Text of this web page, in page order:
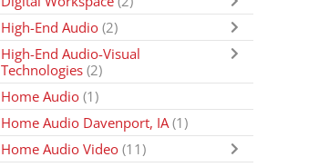
High-End Audio(2)
High-End Audio-Visual
Technologies (2)
Home Audio (1)
Home Audio Davenport, IA (1)
Home Audio Video (11)